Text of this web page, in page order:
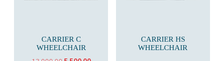
CARRIER C
WHEELCHAIR
CARRIER HS
WHEELCHAIR